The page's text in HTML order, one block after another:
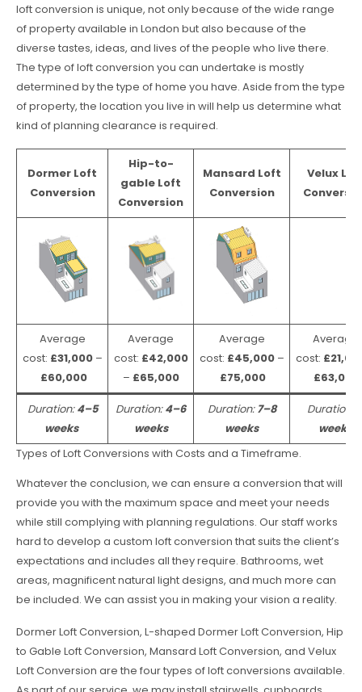
loft conversion is unique, not only because of the wide range
of property available in London but also because of the
diverse tastes, ideas, and lives of the people who live there.
The type of loft conversion you can undertake is mostly
determined by the type of home you have. Aside from the type
of property, the location you live in will help us determine what
kind of planning clearance is required.
Dormer Loft
Conversion
Hip-to-
gable Loft
Conversion
Mansard Loft
Conversion
Velux
Average
cost: £31,000 –
£60,000
Average
cost: £42,000
– £65,000
Average
cost: £45,000–
£75,000
Average
cost:
£63,000
Duration:4–5
weeks
Duration:4–6
weeks
Duration:7–8
weeks
Duration:
weeks
Types of Loft Conversions with Costs and a Timeframe.
Whatever the conclusion, we can ensure a conversion that will
provide you with the maximum space and meet your needs
while still complying with planning regulations. Our staff works
hard to develop a custom loft conversion that suits the client’s
expectations and includes all they require. Bathrooms, wet
areas, magnificent natural light designs, and much more can
be included. We can assist you in making your vision a reality.
Dormer Loft Conversion, L-shaped Dormer Loft Conversion, Hip
to Gable Loft Conversion, Mansard Loft Conversion, and Velux
Loft Conversion are the four types of loft conversions available.